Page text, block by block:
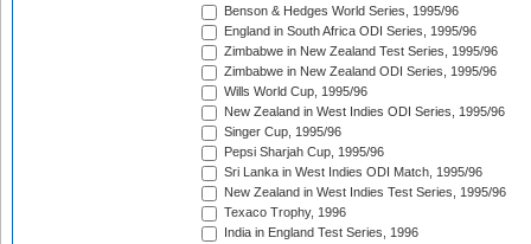
Benson & Hedges World Series, 1995/96
England in South Africa ODI Series, 1995/96
Zimbabwe in New Zealand Test Series, 1995/96
Zimbabwe in New Zealand ODI Series, 1995/96
Wills World Cup, 1995/96
New Zealand in West Indies ODI Series, 1995/96
Singer Cup, 1995/96
Pepsi Sharjah Cup, 1995/96
Sri Lanka in West Indies ODI Match, 1995/96
New Zealand in West Indies Test Series, 1995/96
Texaco Trophy, 1996
India in England Test Series, 1996